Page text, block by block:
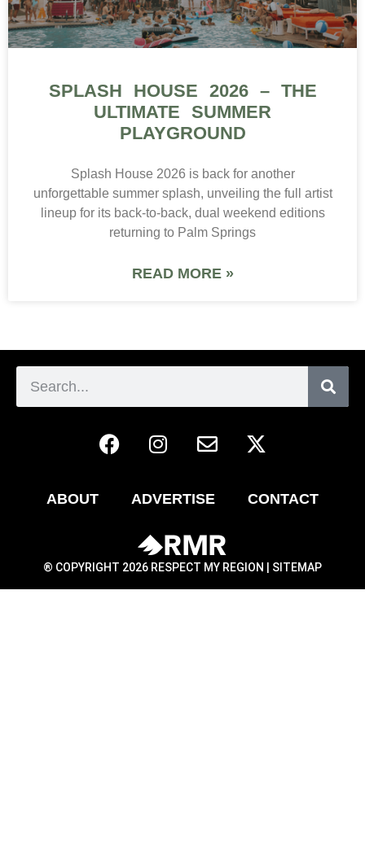
SPLASH HOUSE 2026 – THE
ULTIMATE SUMMER
PLAYGROUND
Splash House 2026 is back for another
unforgettable summer splash, unveiling the full artist
lineup for its back-to-back, dual weekend editions
returning to Palm Springs
READ MORE »
ABOUT ADVERTISE CONTACT
® COPYRIGHT 2026 RESPECT MY REGION | SITEMAP